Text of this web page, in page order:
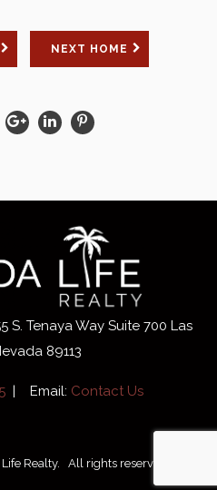
NEXT HOME
Tenaya Way Suite 700 Las
89113
| Email: Contact Us
Realty. All rights reserved.